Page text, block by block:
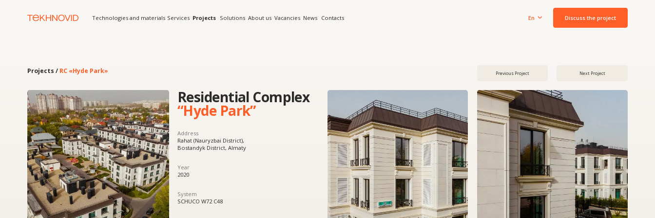
Discuss the project
Technologies and materials Services Projects Solutions About us Vacancies News Contacts
Residential Complex
“Hyde Park”
Address
Rahat (Nauryzbai District),
Bostandyk District, Almaty
Year
2020
Product
Curtain wall glazing,
windows and doors
System
SCHUCO W72 C48